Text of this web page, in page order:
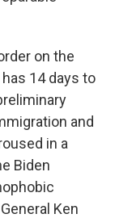
on the
14 days to
and
in a
Biden
Ken